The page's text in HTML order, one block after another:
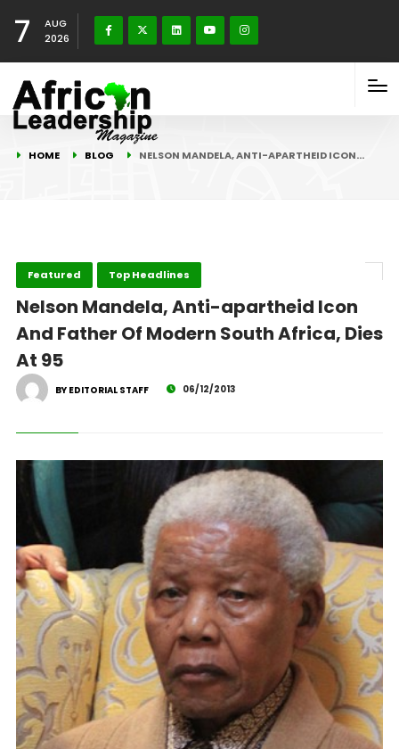
7
AUG
2026
HOME BLOG NELSON MANDELA, ANTI-APARTHEID ICON…
Featured Top Headlines
Nelson Mandela, Anti-apartheid Icon
And Father Of Modern South Africa, Dies
At 95
BY EDITORIAL STAFF 06/12/2013